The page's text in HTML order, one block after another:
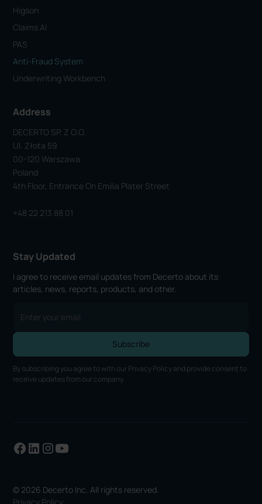
Higson
Claims AI
PAS
Anti-Fraud System
Underwriting Workbench
Address
DECERTO SP. Z O.o.
Ul. Złota 59
00-120 Warszawa
Poland
4th Floor, Entrance On Emilia Plater Street
+48 22 213 88 01
Stay Updated
I agree to receive email updates from Decerto about its
articles, news, reports, products, and other.
By subscribing you agree to with our Privacy Policyand provide consent to
receive updates from our company.
© 2026 Decerto Inc. All rights reserved.